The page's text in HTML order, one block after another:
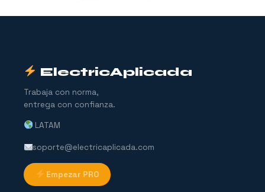
ElectricAplicada
Trabaja con norma,
entrega con confianza.
LATAM
soporte@electricaplicada.com
Empezar PRO